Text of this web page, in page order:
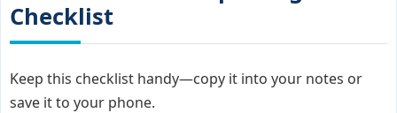
Checklist
Keep this checklist handy—copy it into your notes or
save it to your phone.